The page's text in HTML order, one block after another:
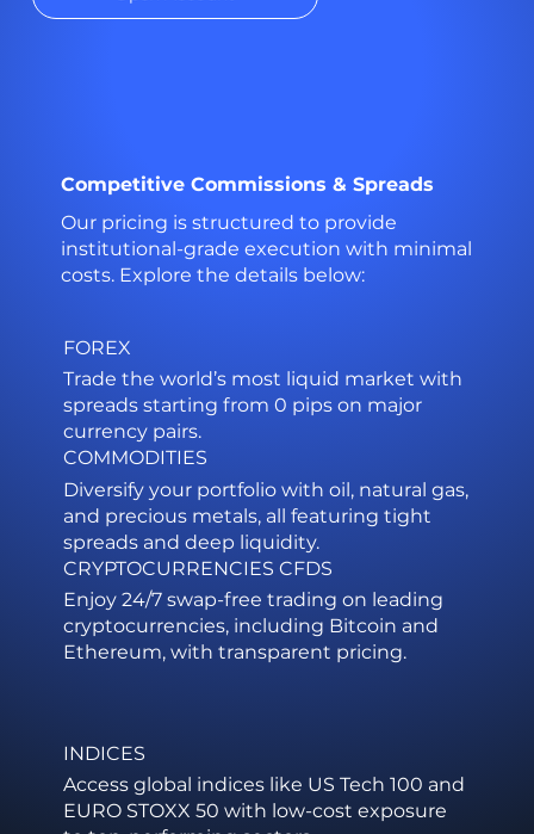
Competitive Commissions & Spreads
Our pricing is structured to provide
institutional-grade execution with minimal
costs. Explore the details below:
FOREX
Trade the world’s most liquid market with
spreads starting from 0 pips on major
currency pairs.
COMMODITIES
Diversify your portfolio with oil, natural gas,
and precious metals, all featuring tight
spreads and deep liquidity.
CRYPTOCURRENCIES CFDS
Enjoy 24/7 swap-free trading on leading
cryptocurrencies, including Bitcoin and
Ethereum, with transparent pricing.
INDICES
Access global indices like US Tech 100 and
EURO STOXX 50 with low-cost exposure